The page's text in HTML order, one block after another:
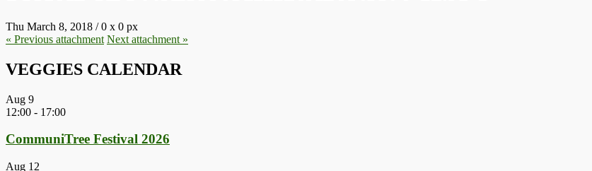
Thu March 8, 2018 /0 x 0 px
« Previous attachment Next attachment »
VEGGIES CALENDAR
Aug 9
12:00 - 17:00
CommuniTree Festival 2026
Aug 12